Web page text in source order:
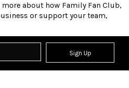
about how Family Fan Club,
or support your team,
Sign Up